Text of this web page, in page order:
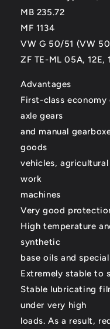
MB 235.72
MF 1134
VW G 50/51 (VW
ZF TE-ML 05A, 12E,
Advantages
First-class
axle gears
and manual
goods
vehicles,
work
machines
Very good
High temperature
synthetic
base oils and
Extremely stable to
Stable lubricating
under very high
loads. As a result,